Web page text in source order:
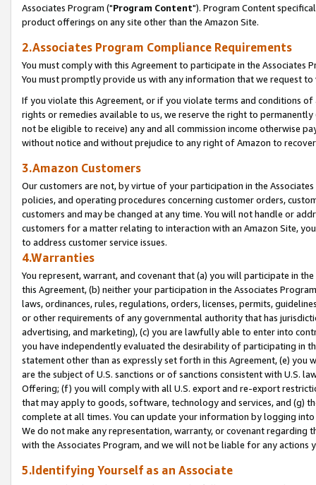
Associates Program ("Program Content"). Program Content
product offerings on any site other than the Amazon Site.
2.Associates Program Compliance Requirements
You must comply with this Agreement to participate in the Associates
You must promptly provide us with any information that we request
If you violate this Agreement, or if you violate terms and conditions
rights or remedies available to us, we reserve the right to
not be eligible to receive) any and all commission income otherwise
without notice and without prejudice to any right of Amazon to
3.Amazon Customers
Our customers are not, by virtue of your participation in the
policies, and operating procedures concerning customer orders,
customers and may be changed at any time. You will not handle or
customers for a matter relating to interaction with an Amazon Site,
to address customer service issues.
4.Warranties
You represent, warrant, and covenant that (a) you will participate in
this Agreement, (b) neither your participation in the Associates
laws, ordinances, rules, regulations, orders, licenses, permits,
or other requirements of any governmental authority that has
advertising, and marketing), (c) you are lawfully able to enter into
you have independently evaluated the desirability of participating in
statement other than as expressly set forth in this Agreement, (e)
are the subject of U.S. sanctions or of sanctions consistent with U.S.
Offering; (f) you will comply with all U.S. export and re-export
that may apply to goods, software, technology and services, and (g)
complete at all times. You can update your information by logging
We do not make any representation, warranty, or covenant regarding
with the Associates Program, and we will not be liable for any actions
5.Identifying Yourself as an Associate